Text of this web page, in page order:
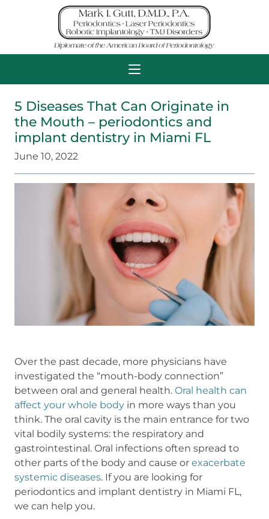
5 Diseases That Can Originate in
the Mouth – periodontics and
implant dentistry in Miami FL
June 10, 2022
Over the past decade, more physicians have
investigated the “mouth-body connection”
between oral and general health. Oral health can
affect your whole body in more ways than you
think. The oral cavity is the main entrance for two
vital bodily systems: the respiratory and
gastrointestinal. Oral infections often spread to
other parts of the body and cause or exacerbate
systemic diseases. If you are looking for
periodontics and implant dentistry in Miami FL,
we can help you.